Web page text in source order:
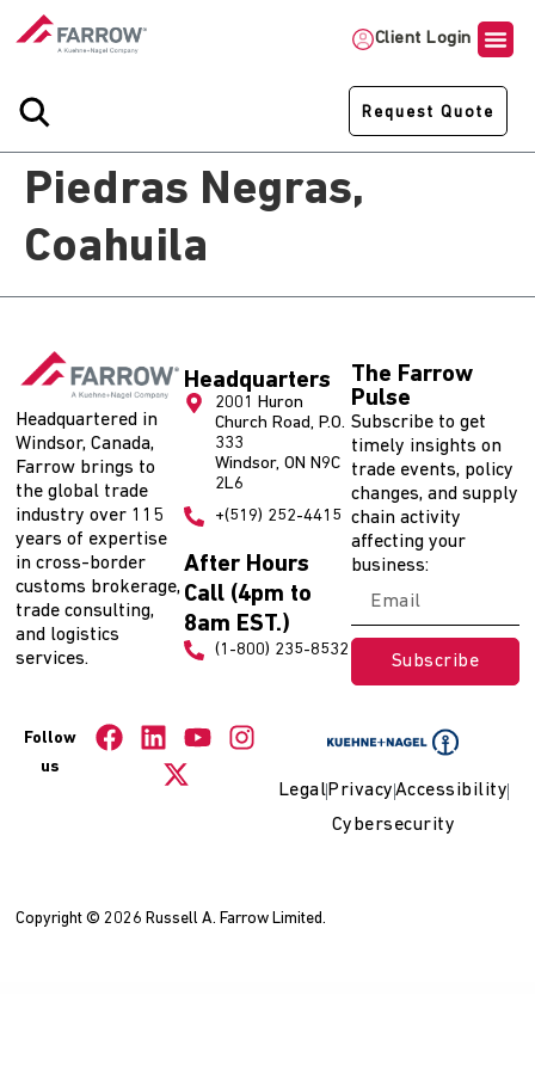
Client Login
Request Quote
Piedras Negras,
Coahuila
Headquartered in
Windsor, Canada,
Farrow brings to
the global trade
industry over 115
years of expertise
in cross-border
customs brokerage,
trade consulting,
and logistics
services.
Headquarters
2001 Huron
Church Road, P.O.
333
Windsor, ON N9C
2L6
+(519) 252-4415
After Hours
Call (4pm to
8am EST.)
(1-800) 235-8532
The Farrow
Pulse
Subscribe to get
timely insights on
trade events, policy
changes, and supply
chain activity
affecting your
business:
Subscribe
Follow
us
Legal PrivacyAccessibility
Cybersecurity
Copyright © 2026 Russell A. Farrow Limited.